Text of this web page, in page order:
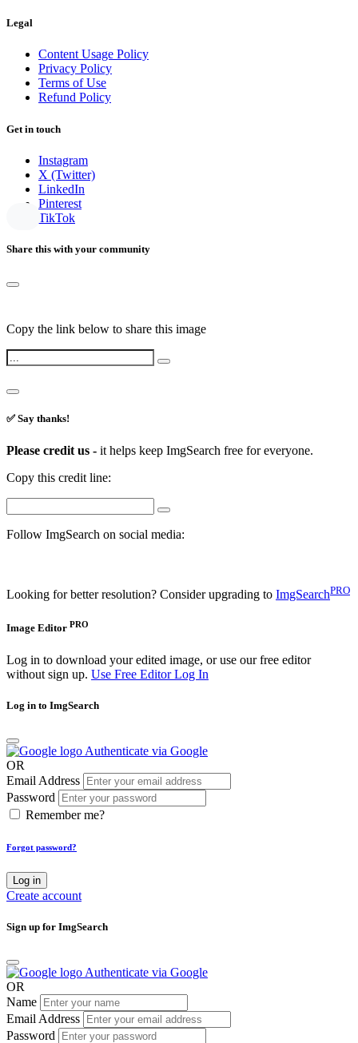
Legal
Content Usage Policy
Privacy Policy
Terms of Use
Refund Policy
Get in touch
Instagram
X (Twitter)
LinkedIn
Pinterest
TikTok
Share this with your community
Copy the link below to share this image
✅ Say thanks!
Please credit us - it helps keep ImgSearch free for everyone.
Copy this credit line:
Follow ImgSearch on social media:
Looking for better resolution? Consider upgrading to ImgSearchPRO
Image Editor PRO
Log in to download your edited image, or use our free editor
without sign up. Use Free EditorLog In
Log in to ImgSearch
Authenticate via Google
OR
Email Address
Password
Remember me?
Forgot password?
Log in
Create account
Sign up for ImgSearch
Authenticate via Google
OR
Name
Email Address
Password